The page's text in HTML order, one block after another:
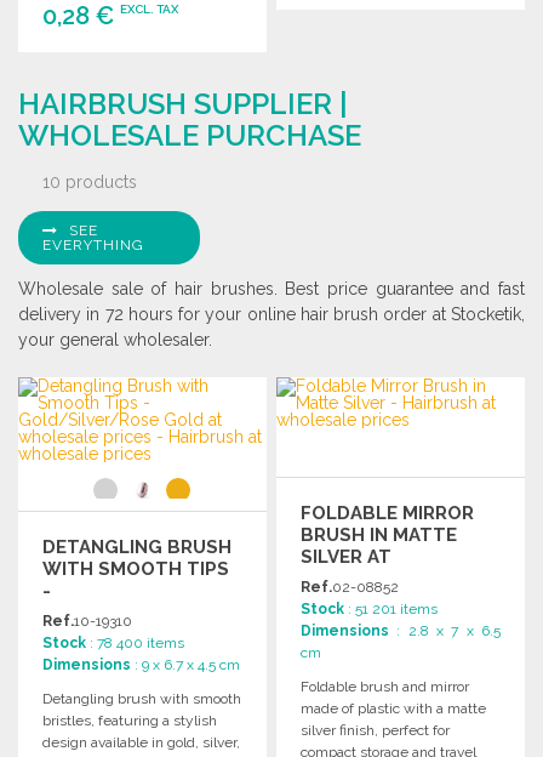
0,28 € EXCL. TAX
Ask for a quote
HAIRBRUSH SUPPLIER |
WHOLESALE PURCHASE
10 products
SEE
EVERYTHING
Wholesale sale of hair brushes. Best price guarantee and fast
delivery in 72 hours for your online hair brush order at Stocketik,
your general wholesaler.
DETANGLING BRUSH
WITH SMOOTH TIPS
-
GOLD/SILVER/ROSE
GOLD AT
WHOLESALE PRICES
Ref.10-19310
Stock : 78 400 items
Dimensions : 9 x 6.7 x 4.5 cm
Detangling brush with smooth
bristles, featuring a stylish
design available in gold, silver,
FOLDABLE MIRROR
BRUSH IN MATTE
SILVER AT
WHOLESALE PRICES
Ref.02-08852
Stock : 51 201 items
Dimensions : 2.8 x 7 x 6.5
cm
Foldable brush and mirror
made of plastic with a matte
silver finish, perfect for
compact storage and travel